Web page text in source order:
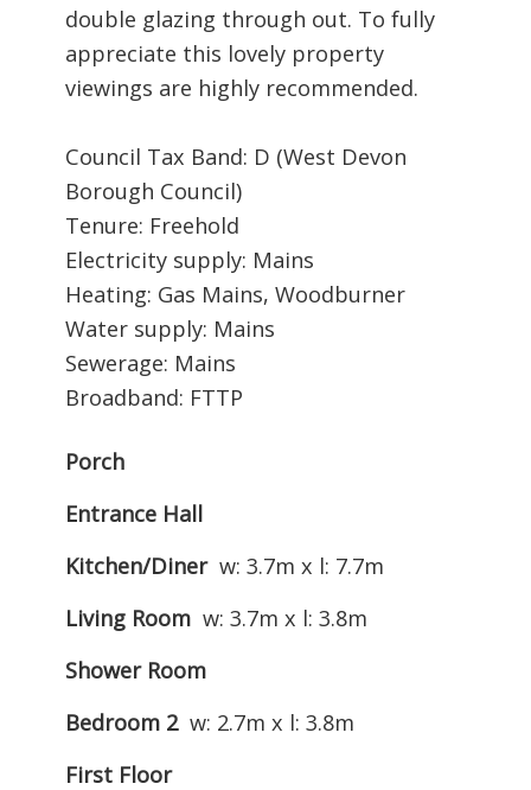
double glazing through out. To fully
appreciate this lovely property
viewings are highly recommended.
Council Tax Band: D (West Devon
Borough Council)
Tenure: Freehold
Electricity supply: Mains
Heating: Gas Mains, Woodburner
Water supply: Mains
Sewerage: Mains
Broadband: FTTP
Porch
Entrance Hall
Kitchen/Diner w: 3.7m x l: 7.7m
Living Room w: 3.7m x l: 3.8m
Shower Room
Bedroom 2 w: 2.7m x l: 3.8m
First Floor